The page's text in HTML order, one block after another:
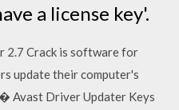
a license key'.
2.7 Crack is software for
update their computer's
Avast Driver Updater Keys